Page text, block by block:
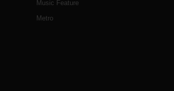
Music Feature
Metro